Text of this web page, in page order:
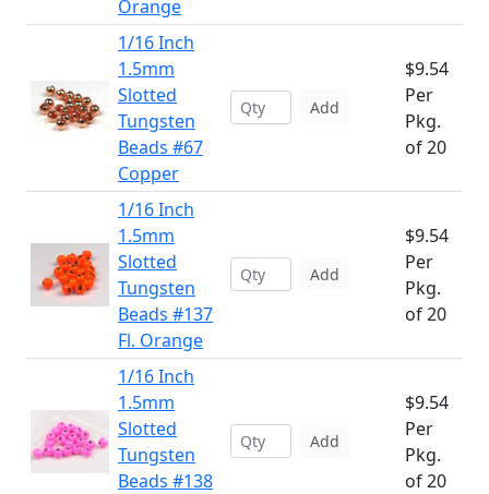
Orange
1/16 Inch
1.5mm
Slotted
Tungsten
Beads #67
Copper
Add
$9.54
Per
Pkg.
of 20
1/16 Inch
1.5mm
Slotted
Tungsten
Beads #137
Fl. Orange
Add
$9.54
Per
Pkg.
of 20
1/16 Inch
1.5mm
Slotted
Tungsten
Beads #138
Add
$9.54
Per
Pkg.
of 20